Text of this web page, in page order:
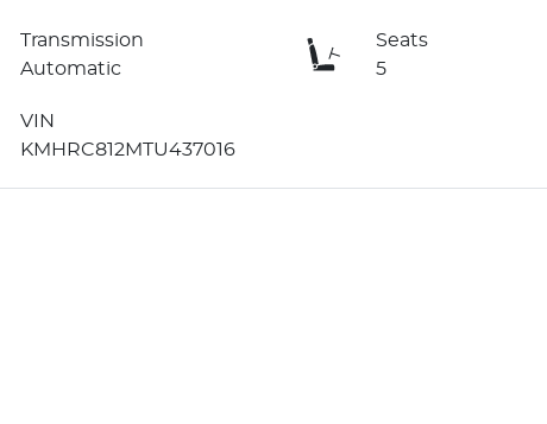
Transmission
Automatic
Seats
5
VIN
KMHRC812MTU437016